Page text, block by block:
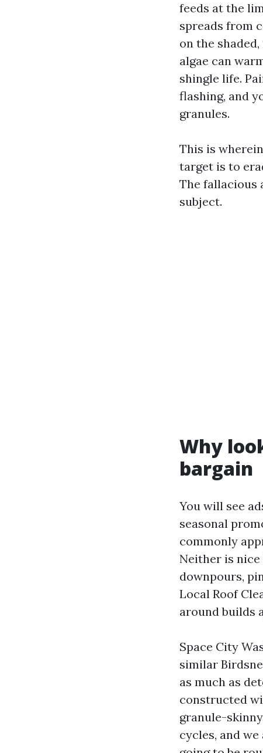
feeds at the
spreads from
on the
algae can
shingle life.
flashing, and
granules.
This is
target is to
The fallacious
subject.
Why
bargain
You will see
seasonal
commonly
Neither is nice
downpours,
Local Roof
around builds
Space City
similar
as much as
constructed
granule-
cycles, and